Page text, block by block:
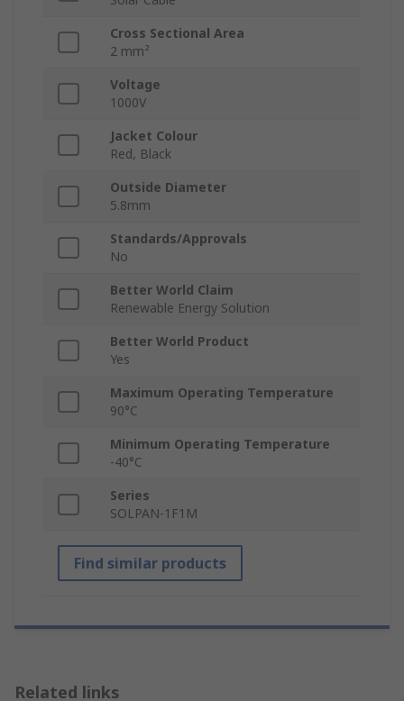
Cross Sectional Area
2 mm²
Voltage
1000V
Jacket Colour
Red, Black
Outside Diameter
5.8mm
Standards/Approvals
No
Better World Claim
Renewable Energy Solution
Better World Product
Yes
Maximum Operating Temperature
90°C
Minimum Operating Temperature
-40°C
Series
SOLPAN-1F1M
Find similar products
Related links